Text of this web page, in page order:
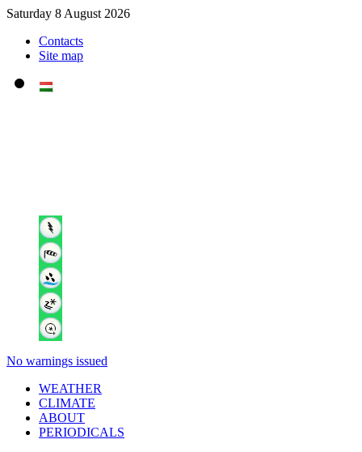
Saturday 8 August 2026
Contacts
Site map
No warnings issued
WEATHER
CLIMATE
ABOUT
PERIODICALS